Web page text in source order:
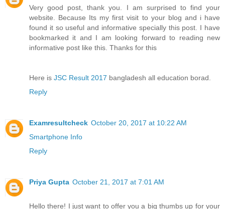
Very good post, thank you. I am surprised to find your
website. Because Its my first visit to your blog and i have
found it so useful and informative specially this post. I have
bookmarked it and I am looking forward to reading new
informative post like this. Thanks for this
Here is JSC Result 2017 bangladesh all education borad.
Reply
Examresultcheck October 20, 2017 at 10:22 AM
Smartphone Info
Reply
Priya Gupta October 21, 2017 at 7:01 AM
Hello there! I just want to offer you a big thumbs up for your